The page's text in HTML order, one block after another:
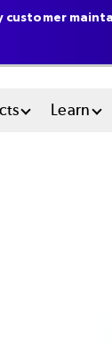
Learn
customer